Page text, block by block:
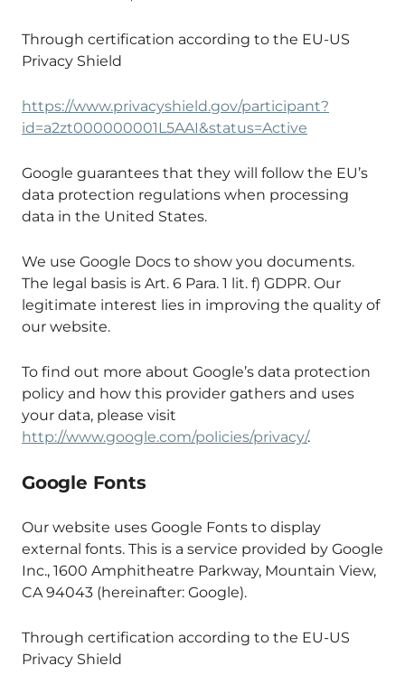
Through certification according to the EU-US
Privacy Shield
https://www.privacyshield.gov/participant?
id=a2zt000000001L5AAI&status=Active
Google guarantees that they will follow the EU’s
data protection regulations when processing
data in the United States.
We use Google Docs to show you documents.
The legal basis is Art. 6 Para. 1 lit. f) GDPR. Our
legitimate interest lies in improving the quality of
our website.
To find out more about Google’s data protection
policy and how this provider gathers and uses
your data, please visit
http://www.google.com/policies/privacy/.
Google Fonts
Our website uses Google Fonts to display
external fonts. This is a service provided by Google
Inc., 1600 Amphitheatre Parkway, Mountain View,
CA 94043 (hereinafter: Google).
Through certification according to the EU-US
Privacy Shield